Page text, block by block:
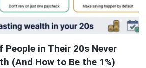
People in Their 20s Never
(And How to Be the 1%)